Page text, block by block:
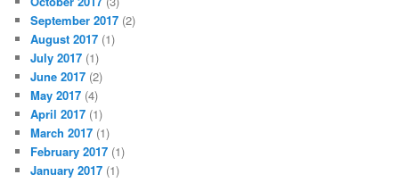
September 2017 (2)
August 2017 (1)
July 2017 (1)
June 2017 (2)
May 2017 (4)
April 2017 (1)
March 2017 (1)
February 2017 (1)
January 2017 (1)